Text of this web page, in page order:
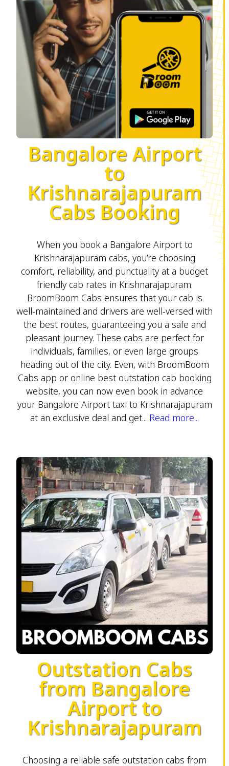
Bangalore Airport
to
Krishnarajapuram
Cabs Booking
When you book a Bangalore Airport to
Krishnarajapuram cabs, you’re choosing
comfort, reliability, and punctuality at a budget
friendly cab rates in Krishnarajapuram.
BroomBoom Cabs ensures that your cab is
well-maintained and drivers are well-versed with
the best routes, guaranteeing you a safe and
pleasant journey. These cabs are perfect for
individuals, families, or even large groups
heading out of the city. Even, with BroomBoom
Cabs app or online best outstation cab booking
website, you can now even book in advance
your Bangalore Airport taxi to Krishnarajapuram
at an exclusive deal and get... Read more...
Outstation Cabs
from Bangalore
Airport to
Krishnarajapuram
Choosing a reliable safe outstation cabs from